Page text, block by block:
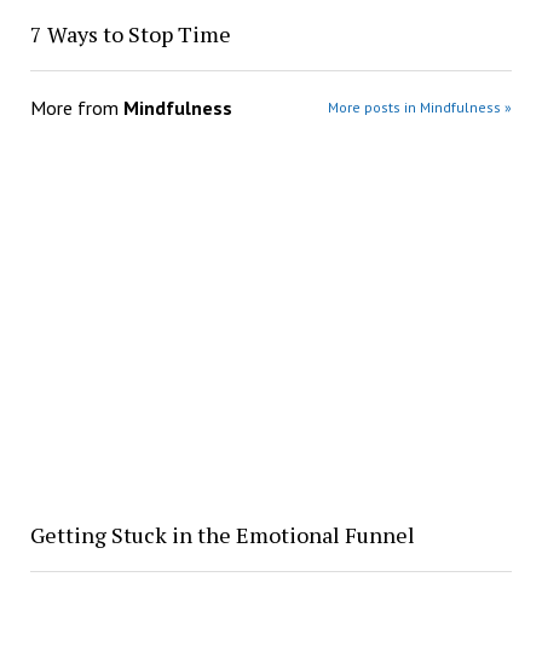
7 Ways to Stop Time
More from Mindfulness More posts in Mindfulness »
Getting Stuck in the Emotional Funnel